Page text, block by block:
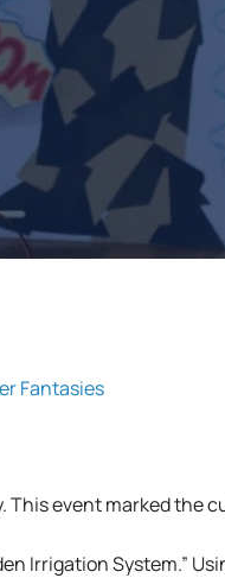
Fantasies
This event marked the
Irrigation System.”